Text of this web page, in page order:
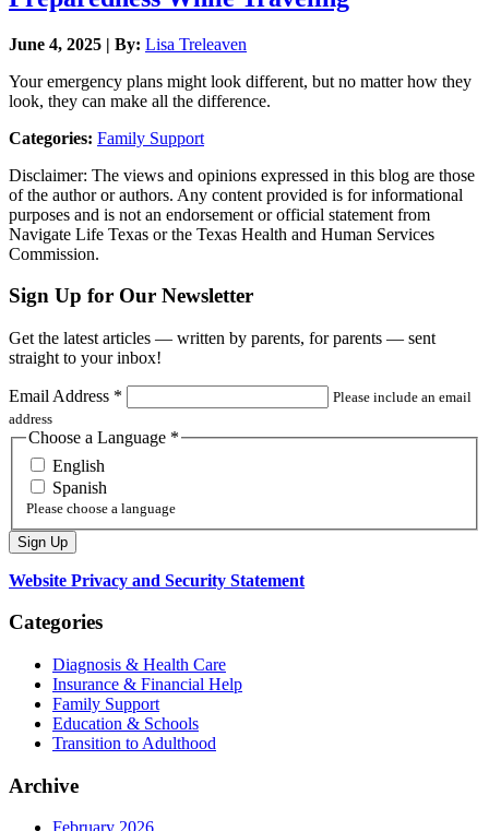
June 4, 2025 | By: Lisa Treleaven
Your emergency plans might look different, but no matter how they
look, they can make all the difference.
Categories: Family Support
Disclaimer: The views and opinions expressed in this blog are those
of the author or authors. Any content provided is for informational
purposes and is not an endorsement or official statement from
Navigate Life Texas or the Texas Health and Human Services
Commission.
Sign Up for Our Newsletter
Get the latest articles — written by parents, for parents — sent
straight to your inbox!
Email Address *
Please include an email
address
Choose a Language *
English
Spanish
Please choose a language
Website Privacy and Security Statement
Categories
Diagnosis & Health Care
Insurance & Financial Help
Family Support
Education & Schools
Transition to Adulthood
Archive